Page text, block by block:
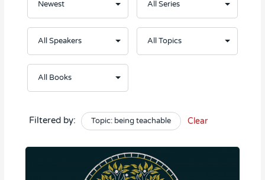
Filtered by: Topic: being teachable Clear